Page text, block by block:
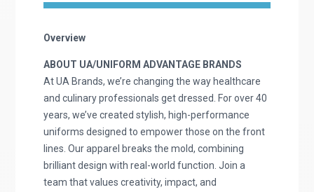
Overview
ABOUT UA/UNIFORM ADVANTAGE BRANDS
At UA Brands, we’re changing the way healthcare
and culinary professionals get dressed. For over 40
years, we’ve created stylish, high-performance
uniforms designed to empower those on the front
lines. Our apparel breaks the mold, combining
brilliant design with real-world function. Join a
team that values creativity, impact, and